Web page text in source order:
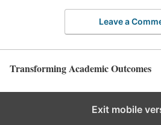
Leave a
Transforming Academic Outcomes
Exit mobile